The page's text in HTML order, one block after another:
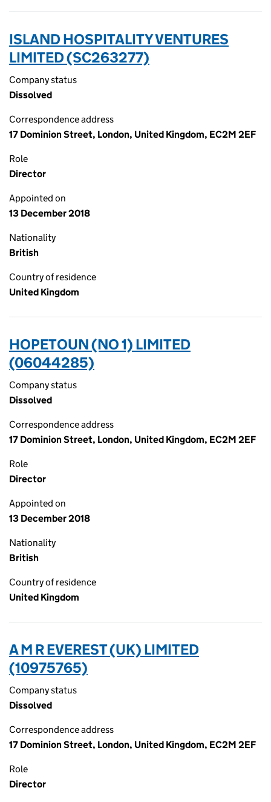
ISLAND HOSPITALITY VENTURES
LIMITED (SC263277)
Company status
Dissolved
Correspondence address
17 Dominion Street, London, United Kingdom, EC2M 2EF
Role
Director
Appointed on
13 December 2018
Nationality
British
Country of residence
United Kingdom
HOPETOUN (NO 1) LIMITED
(06044285)
Company status
Dissolved
Correspondence address
17 Dominion Street, London, United Kingdom, EC2M 2EF
Role
Director
Appointed on
13 December 2018
Nationality
British
Country of residence
United Kingdom
A M R EVEREST (UK) LIMITED
(10975765)
Company status
Dissolved
Correspondence address
17 Dominion Street, London, United Kingdom, EC2M 2EF
Role
Director